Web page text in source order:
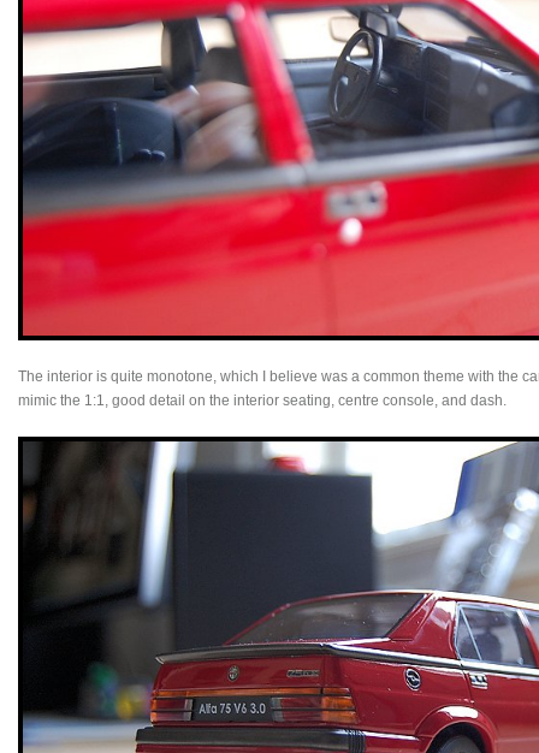
The interior is quite monotone, which I believe was a common theme with the
mimic the 1:1, good detail on the interior seating, centre console, and dash.